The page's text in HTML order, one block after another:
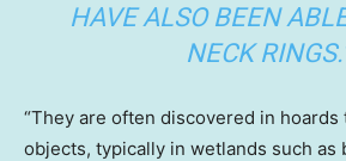
HAVE ALSO BEEN
NECK
“They are often discovered in
objects, typically in wetlands such as